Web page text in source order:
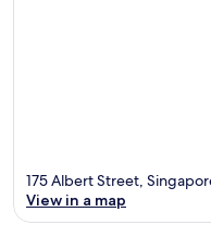
175 Albert Street,
View in a map